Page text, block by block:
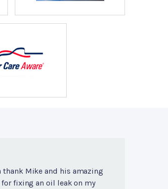
thank Mike and his amazing
for fixing an oil leak on my